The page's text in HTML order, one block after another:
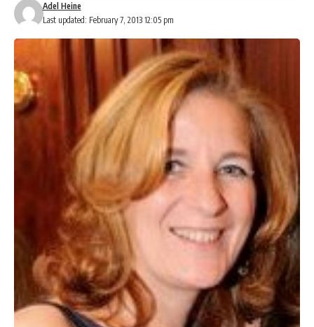
Last updated: February 7, 2013 12:05 pm
Adel Heine